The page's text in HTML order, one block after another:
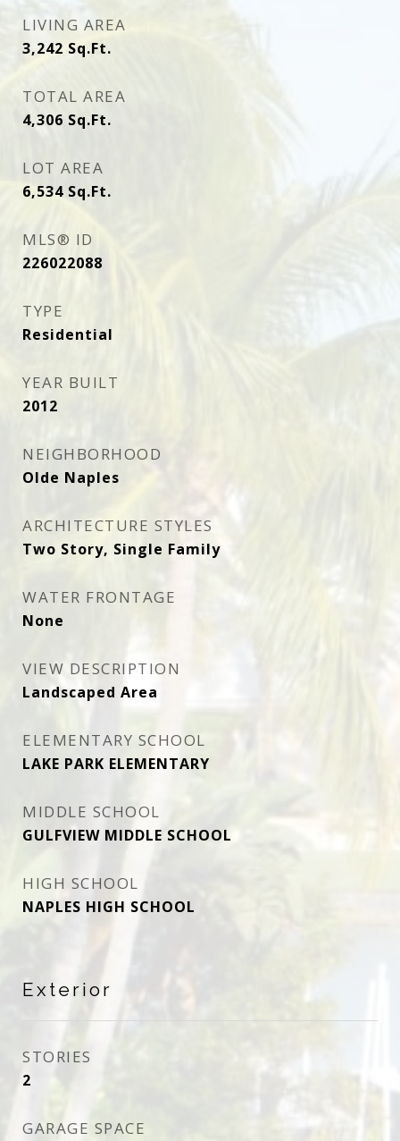
LIVING AREA
3,242 Sq.Ft.
TOTAL AREA
4,306 Sq.Ft.
LOT AREA
6,534 Sq.Ft.
MLS® ID
226022088
TYPE
Residential
YEAR BUILT
2012
NEIGHBORHOOD
Olde Naples
ARCHITECTURE STYLES
Two Story, Single Family
WATER FRONTAGE
None
VIEW DESCRIPTION
Landscaped Area
ELEMENTARY SCHOOL
LAKE PARK ELEMENTARY
MIDDLE SCHOOL
GULFVIEW MIDDLE SCHOOL
HIGH SCHOOL
NAPLES HIGH SCHOOL
Exterior
STORIES
2
GARAGE SPACE